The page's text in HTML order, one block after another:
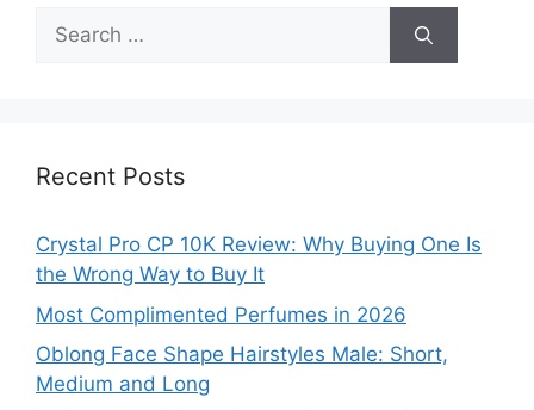
Search
for:
Recent Posts
Crystal Pro CP 10K Review: Why Buying One Is
the Wrong Way to Buy It
Most Complimented Perfumes in 2026
Oblong Face Shape Hairstyles Male: Short,
Medium and Long